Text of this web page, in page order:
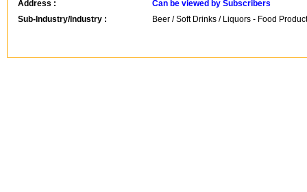
Address :
Can be viewed by Subscribers
Sub-Industry/Industry :
Beer / Soft Drinks / Liquors - Food